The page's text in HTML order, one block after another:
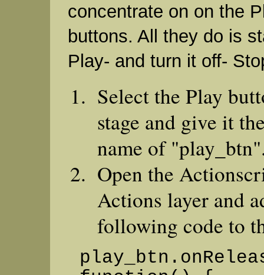
concentrate on on the
buttons. All they do is
Play- and turn it off-
Select the Play
stage and give it
name of
Open the
Actions layer and
following code to